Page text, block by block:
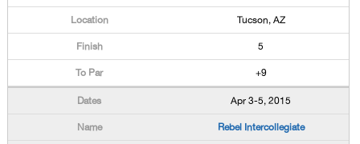
Tucson, AZ
5
+9
Apr 3-5, 2015
Rebel Intercollegiate